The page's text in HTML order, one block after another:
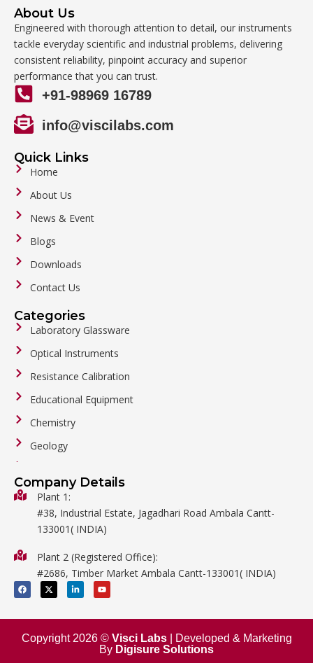
About Us
Engineered with thorough attention to detail, our instruments
tackle everyday scientific and industrial problems, delivering
consistent reliability, pinpoint accuracy and superior
performance that you can trust.
+91-98969 16789
info@viscilabs.com
Quick Links
Home
About Us
News & Event
Blogs
Downloads
Contact Us
Categories
Laboratory Glassware
Optical Instruments
Resistance Calibration
Educational Equipment
Chemistry
Geology
Biology
Metalware
Mathematics
Surgical
Company Details
Plant 1:
#38, Industrial Estate, Jagadhari Road Ambala Cantt-
133001( INDIA)
Plant 2 (Registered Office):
#2686, Timber Market Ambala Cantt-133001( INDIA)
F
a
c
b
o
k
X
-
t
i
t
e
L
i
n
e
i
n
Y
o
u
u
e
Copyright 2026 © Visci Labs| Developed & Marketing
By Digisure Solutions